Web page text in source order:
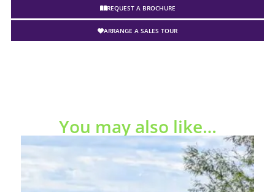
REQUEST A BROCHURE
ARRANGE A SALES TOUR
You may also like…